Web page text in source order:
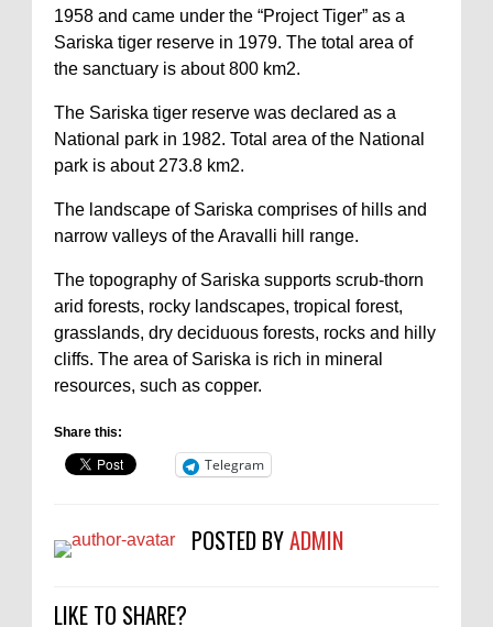
1958 and came under the “Project Tiger” as a
Sariska tiger reserve in 1979. The total area of
the sanctuary is about 800 km2.
The Sariska tiger reserve was declared as a
National park in 1982. Total area of the National
park is about 273.8 km2.
The landscape of Sariska comprises of hills and
narrow valleys of the Aravalli hill range.
The topography of Sariska supports scrub-thorn
arid forests, rocky landscapes, tropical forest,
grasslands, dry deciduous forests, rocks and hilly
cliffs. The area of Sariska is rich in mineral
resources, such as copper.
Share this:
Telegram
POSTED BYADMIN
LIKE TO SHARE?